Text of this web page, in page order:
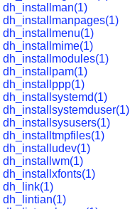
dh_installman(1)
dh_installmanpages(1)
dh_installmenu(1)
dh_installmime(1)
dh_installmodules(1)
dh_installpam(1)
dh_installppp(1)
dh_installsystemd(1)
dh_installsystemduser(1)
dh_installsysusers(1)
dh_installtmpfiles(1)
dh_installudev(1)
dh_installwm(1)
dh_installxfonts(1)
dh_link(1)
dh_lintian(1)